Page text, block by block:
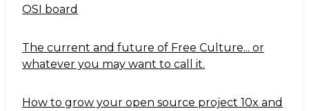
OSI board
The current and future of Free Culture... or
whatever you may want to call it.
How to grow your open source project 10x and